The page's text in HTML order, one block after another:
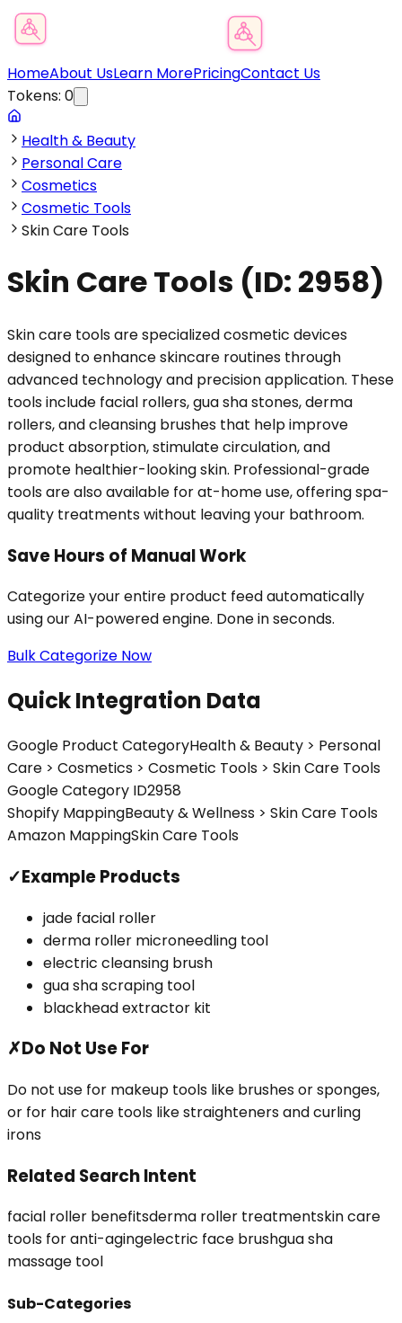
HomeAbout UsLearn MorePricingContact Us
Tokens: 0
Health & Beauty
Personal Care
Cosmetics
Cosmetic Tools
Skin Care Tools
Skin Care Tools (ID: 2958)
Skin care tools are specialized cosmetic devices
designed to enhance skincare routines through
advanced technology and precision application. These
tools include facial rollers, gua sha stones, derma
rollers, and cleansing brushes that help improve
product absorption, stimulate circulation, and
promote healthier-looking skin. Professional-grade
tools are also available for at-home use, offering spa-
quality treatments without leaving your bathroom.
Save Hours of Manual Work
Categorize your entire product feed automatically
using our AI-powered engine. Done in seconds.
Bulk Categorize Now
Quick Integration Data
Google Product CategoryHealth & Beauty > Personal
Care > Cosmetics > Cosmetic Tools > Skin Care Tools
Google Category ID2958
Shopify MappingBeauty & Wellness > Skin Care Tools
Amazon MappingSkin Care Tools
✓Example Products
jade facial roller
derma roller microneedling tool
electric cleansing brush
gua sha scraping tool
blackhead extractor kit
✗Do Not Use For
Do not use for makeup tools like brushes or sponges,
or for hair care tools like straighteners and curling
irons
Related Search Intent
facial roller benefitsderma roller treatmentskin care
tools for anti-agingelectric face brushgua sha
massage tool
Sub-Categories